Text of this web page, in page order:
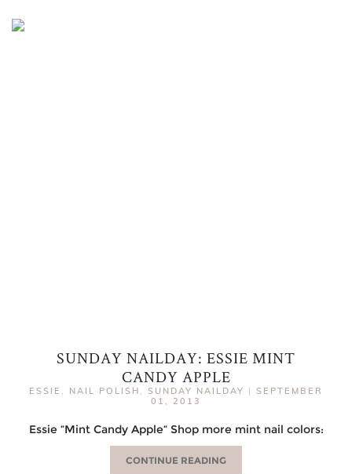
SUNDAY NAILDAY: ESSIE MINT
CANDY APPLE
ESSIE , NAIL POLISH , SUNDAY NAILDAY | SEPTEMBER
01, 2013
Essie “Mint Candy Apple“ Shop more mint nail colors:
CONTINUE READING